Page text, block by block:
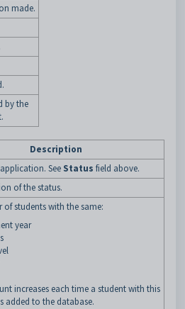
made.
by the
Description
See Status field above.
of the status.
of students with the same:
year
increases each time a student with this
added to the database.